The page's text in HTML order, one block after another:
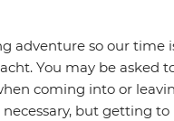
adventure so our time
You may be asked
coming into or
necessary, but getting